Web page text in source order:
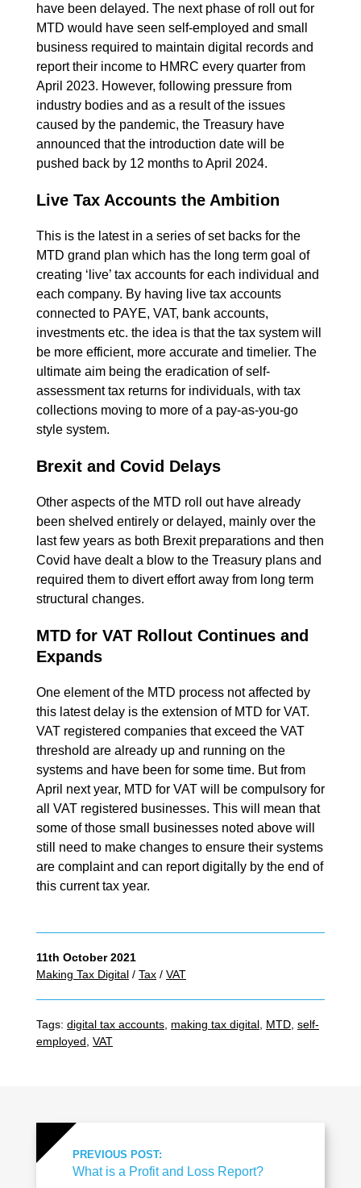
have been delayed. The next phase of roll out for
MTD would have seen self-employed and small
business required to maintain digital records and
report their income to HMRC every quarter from
April 2023. However, following pressure from
industry bodies and as a result of the issues
caused by the pandemic, the Treasury have
announced that the introduction date will be
pushed back by 12 months to April 2024.
Live Tax Accounts the Ambition
This is the latest in a series of set backs for the
MTD grand plan which has the long term goal of
creating ‘live’ tax accounts for each individual and
each company. By having live tax accounts
connected to PAYE, VAT, bank accounts,
investments etc. the idea is that the tax system will
be more efficient, more accurate and timelier. The
ultimate aim being the eradication of self-
assessment tax returns for individuals, with tax
collections moving to more of a pay-as-you-go
style system.
Brexit and Covid Delays
Other aspects of the MTD roll out have already
been shelved entirely or delayed, mainly over the
last few years as both Brexit preparations and then
Covid have dealt a blow to the Treasury plans and
required them to divert effort away from long term
structural changes.
MTD for VAT Rollout Continues and
Expands
One element of the MTD process not affected by
this latest delay is the extension of MTD for VAT.
VAT registered companies that exceed the VAT
threshold are already up and running on the
systems and have been for some time. But from
April next year, MTD for VAT will be compulsory for
all VAT registered businesses. This will mean that
some of those small businesses noted above will
still need to make changes to ensure their systems
are complaint and can report digitally by the end of
this current tax year.
11th October 2021
Making Tax Digital / Tax / VAT
Tags: digital tax accounts making tax digital MTD self-
employed VAT
PREVIOUS POST:
What is a Profit and Loss Report?